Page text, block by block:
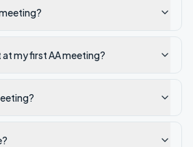
my first AA meeting?